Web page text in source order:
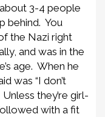
3-4 people
behind. You
the Nazi right
and was in the
age. When he
was “I don’t
they’re girl-
with a fit